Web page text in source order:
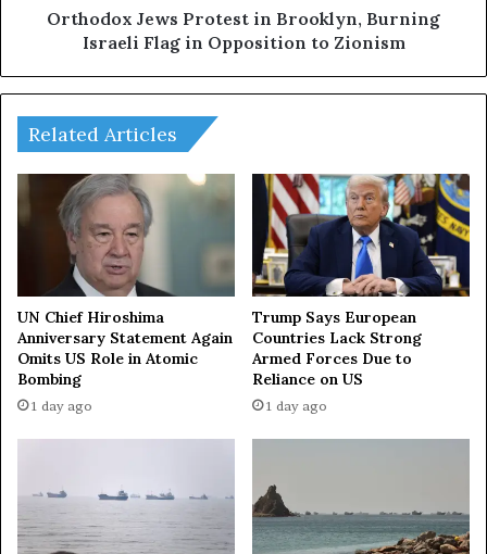
m
2
4
:
S
n
g
t
h
e
S
t
t
e
s
t
r
o
o
k
l
u
r
Orthodox Jews Protest in Brooklyn, Burning
Israeli Flag in Opposition to Zionism
Related Articles
UN Chief Hiroshima
Anniversary Statement Again
Omits US Role in Atomic
Bombing
1 day ago
Trump Says European
Countries Lack Strong
Armed Forces Due to
Reliance on US
1 day ago